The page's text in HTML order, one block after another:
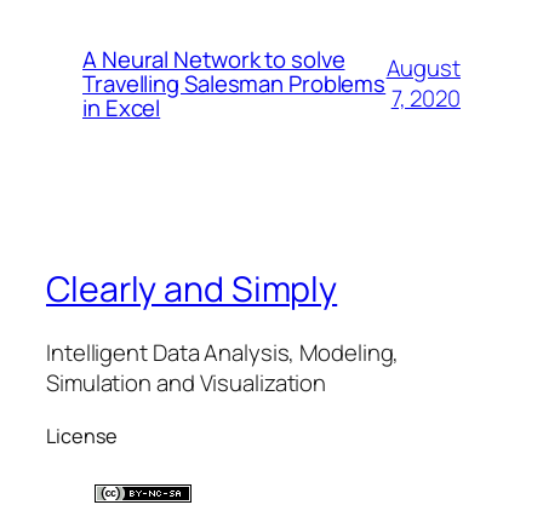
A Neural Network to solve
Travelling Salesman Problems
in Excel
August
7, 2020
Clearly and Simply
Intelligent Data Analysis, Modeling,
Simulation and Visualization
License